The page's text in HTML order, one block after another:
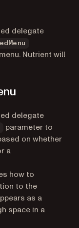
in a new tab)
delegate
Nutrient will
in a new tab)
delegate
parameter to
on whether
a
how to
to the
as a
space in a